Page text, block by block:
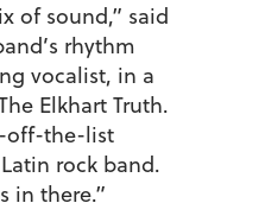
of sound,” said
rhythm
vocalist, in a
Elkhart Truth.
off-the-list
rock band.
in there.”